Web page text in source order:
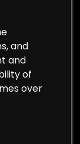
and
and
of
over